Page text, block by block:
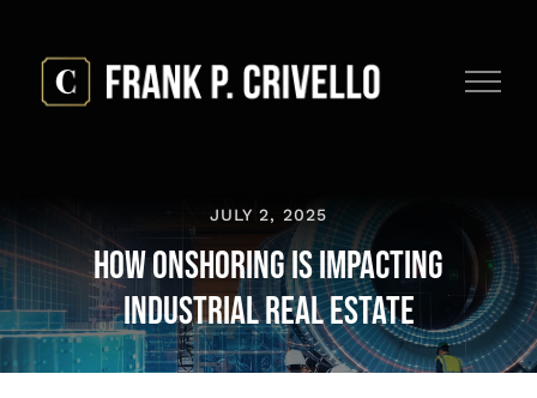
content
JULY 2, 2025
How Onshoring is Impacting
Industrial Real Estate